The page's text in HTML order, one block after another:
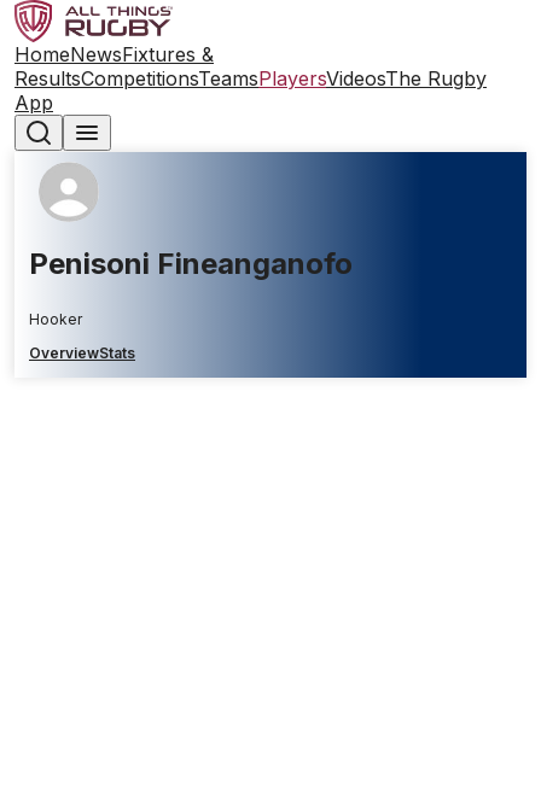
HomeNewsFixtures &
ResultsCompetitionsTeamsPlayersVideosThe Rugby
App
Penisoni Fineanganofo
Hooker
OverviewStats